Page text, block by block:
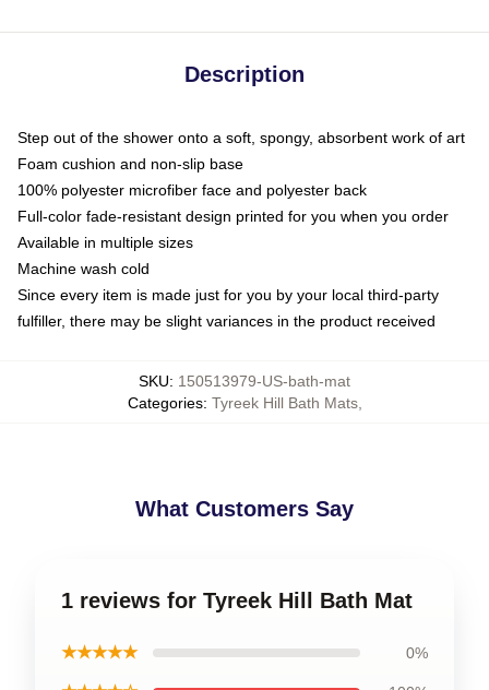
Description
Step out of the shower onto a soft, spongy, absorbent work of art
Foam cushion and non-slip base
100% polyester microfiber face and polyester back
Full-color fade-resistant design printed for you when you order
Available in multiple sizes
Machine wash cold
Since every item is made just for you by your local third-party
fulfiller, there may be slight variances in the product received
SKU: 150513979-US-bath-mat
Categories: Tyreek Hill Bath Mats,
What Customers Say
1 reviews for Tyreek Hill Bath Mat
★★★★★ 0%